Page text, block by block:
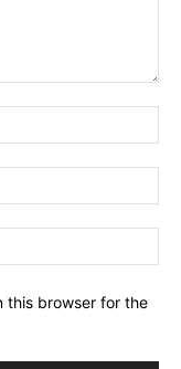
this browser for the